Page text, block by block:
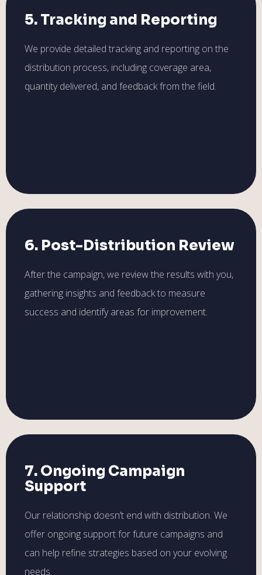
5. Tracking and Reporting
We provide detailed tracking and reporting on the
distribution process, including coverage area,
quantity delivered, and feedback from the field.
6. Post-Distribution Review
After the campaign, we review the results with you,
gathering insights and feedback to measure
success and identify areas for improvement.
7. Ongoing Campaign
Support
Our relationship doesn’t end with distribution. We
offer ongoing support for future campaigns and
can help refine strategies based on your evolving
needs.